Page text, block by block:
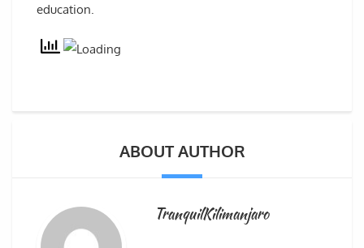
education.
ABOUT AUTHOR
TranquilKilimanjaro